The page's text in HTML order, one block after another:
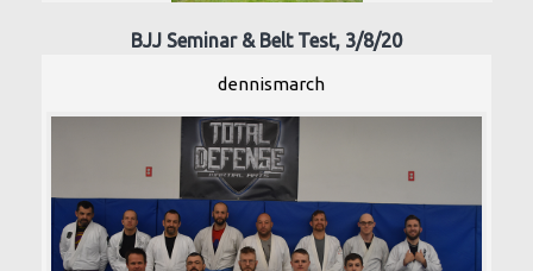
BJJ Seminar & Belt Test, 3/8/20
dennismarch